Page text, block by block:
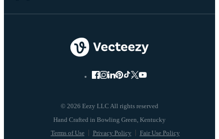
© 2026 Eezy LLC All rights reserved
Terms of Use Privacy Policy Fair Use Policy